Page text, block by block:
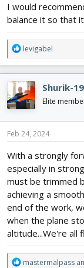
I would
balance it so that
R
e
a
c
t
i
o
n
s
levigabel
Shurik-
Elite
Feb 24, 2024
With a strongly
especially in
must be trimmed
achieving a
end of the work,
when the plane
altitude...We're all
R
mastermalpass